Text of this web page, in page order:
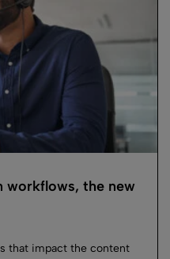
workflows, the new
that impact the content